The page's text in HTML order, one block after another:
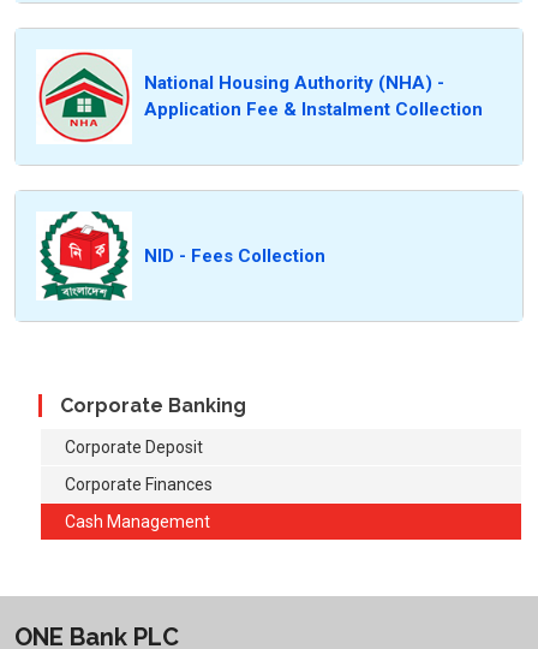
National Housing Authority (NHA) -
Application Fee & Instalment Collection
NID - Fees Collection
Corporate Banking
Corporate Deposit
Corporate Finances
Cash Management
ONE Bank PLC